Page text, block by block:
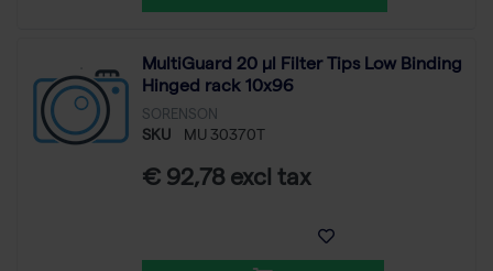
MultiGuard 20 µl Filter Tips Low Binding
Hinged rack 10x96
SORENSON
SKU MU 30370T
€ 92,78 excl tax